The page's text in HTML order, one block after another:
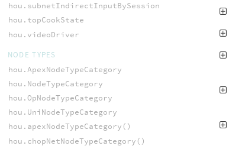
hou.subnetIndirectInputBySessionId()
hou.topCookState
hou.videoDriver
NODE TYPES
hou.ApexNodeTypeCategory
hou.NodeTypeCategory
hou.OpNodeTypeCategory
hou.UniNodeTypeCategory
hou.apexNodeTypeCategory()
hou.chopNetNodeTypeCategory()